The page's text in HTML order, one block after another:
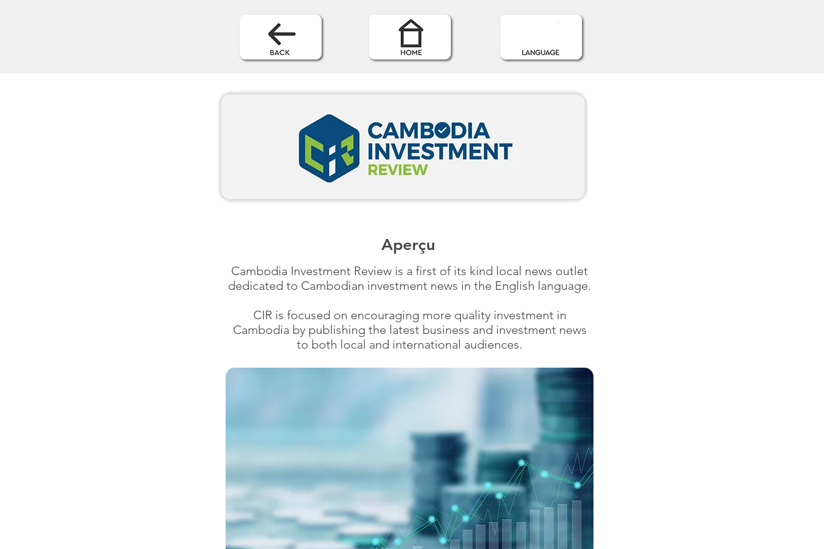
Aperçu
Cambodia Investment Review is a first of its kind local news outlet
dedicated to Cambodian investment news in the English language.
CIR is focused on encouraging more quality investment in
Cambodia by publishing the latest business and investment news
to both local and international audiences.